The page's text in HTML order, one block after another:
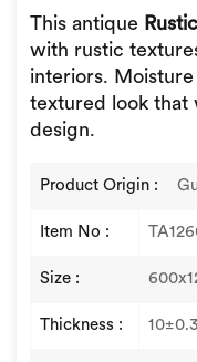
This antique
with rustic
interiors.
textured look that
design.
Product Origin :
Item No :
Size :
Thickness :